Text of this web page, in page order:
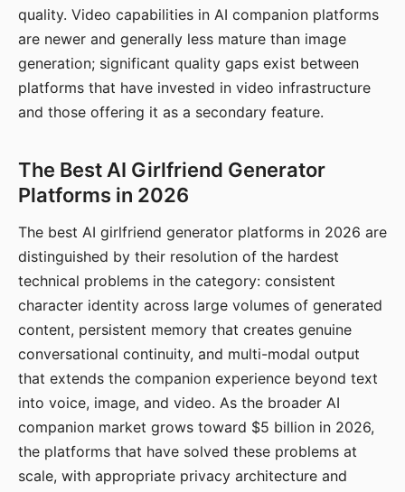
quality. Video capabilities in AI companion platforms
are newer and generally less mature than image
generation; significant quality gaps exist between
platforms that have invested in video infrastructure
and those offering it as a secondary feature.
The Best AI Girlfriend Generator
Platforms in 2026
The best AI girlfriend generator platforms in 2026 are
distinguished by their resolution of the hardest
technical problems in the category: consistent
character identity across large volumes of generated
content, persistent memory that creates genuine
conversational continuity, and multi-modal output
that extends the companion experience beyond text
into voice, image, and video. As the broader AI
companion market grows toward $5 billion in 2026,
the platforms that have solved these problems at
scale, with appropriate privacy architecture and